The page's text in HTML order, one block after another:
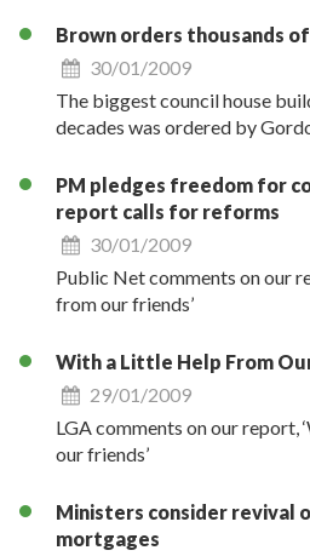
Brown orders thousands
30/01/2009
The biggest council house
decades was ordered by
PM pledges freedom for
report calls for reforms
30/01/2009
Public Net comments on our
from our friends’
With a Little Help From
29/01/2009
LGA comments on our report,
our friends’
Ministers consider revival
mortgages